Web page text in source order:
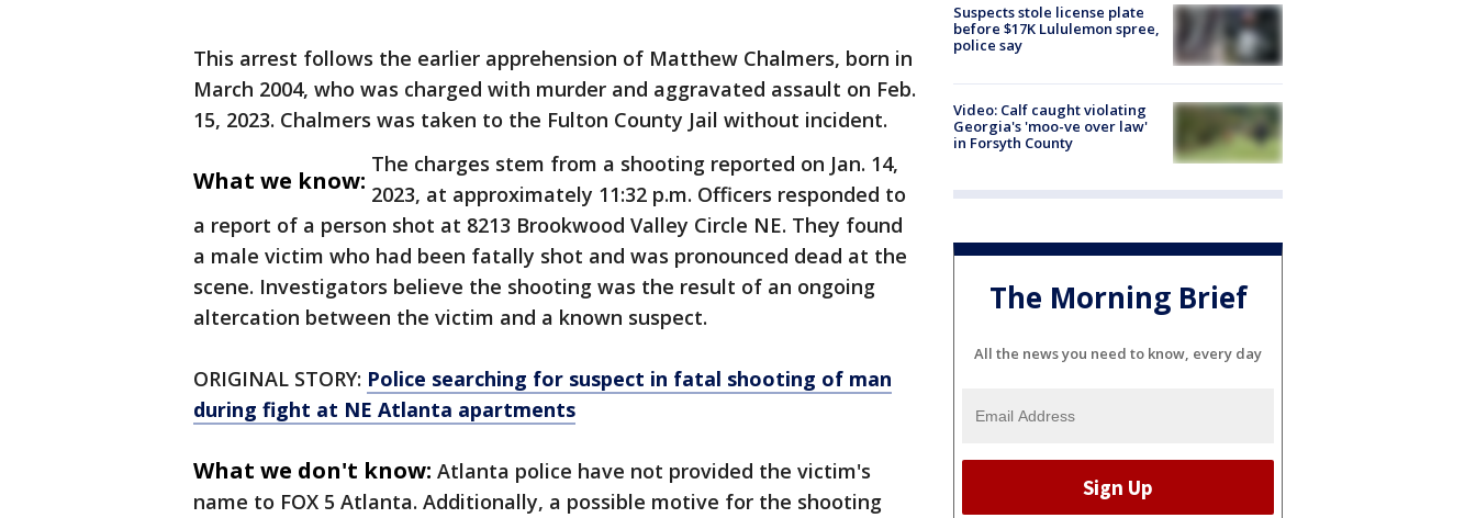
This arrest follows the earlier apprehension of Matthew Chalmers, born in
March 2004, who was charged with murder and aggravated assault on Feb.
15, 2023. Chalmers was taken to the Fulton County Jail without incident.
What we know:
The charges stem from a shooting reported on Jan. 14,
2023, at approximately 11:32 p.m. Officers responded to
a report of a person shot at 8213 Brookwood Valley Circle NE. They found
a male victim who had been fatally shot and was pronounced dead at the
scene. Investigators believe the shooting was the result of an ongoing
altercation between the victim and a known suspect.
ORIGINAL STORY: Police searching for suspect in fatal shooting of man
during fight at NE Atlanta apartments
What we don't know: Atlanta police have not provided the victim's
name to FOX 5 Atlanta. Additionally, a possible motive for the shooting
Suspects stole license plate
before $17K Lululemon spree,
police say
Video: Calf caught violating
Georgia's 'moo-ve over law'
in Forsyth County
The Morning Brief
All the news you need to know, every day